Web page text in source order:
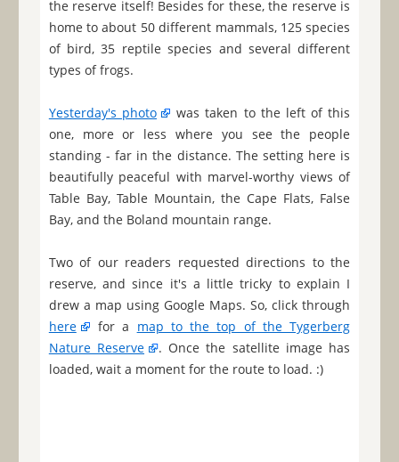
the reserve itself! Besides for these, the reserve is
home to about 50 different mammals, 125 species
of bird, 35 reptile species and several different
types of frogs.
Yesterday's photo
was taken to the left of this
one, more or less where you see the people
standing - far in the distance. The setting here is
beautifully peaceful with marvel-worthy views of
Table Bay, Table Mountain, the Cape Flats, False
Bay, and the Boland mountain range.
Two of our readers requested directions to the
reserve, and since it's a little tricky to explain I
drew a map using Google Maps. So, click through
here
for a map to the top of the Tygerberg
Nature Reserve
. Once the satellite image has
loaded, wait a moment for the route to load. :)